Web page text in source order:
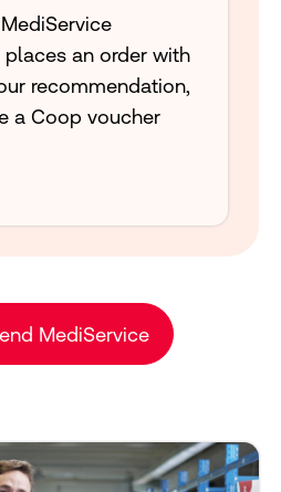
an order with
recommendation,
a Coop voucher
MediService